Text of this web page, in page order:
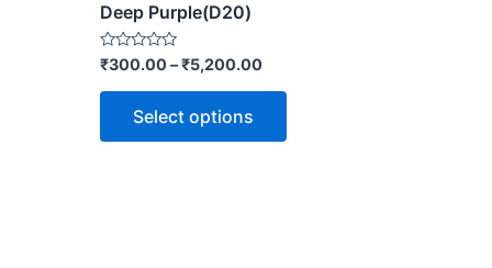
Deep Purple(D20)
Rated
0
out
₹300.00–₹5,200.00
Select options